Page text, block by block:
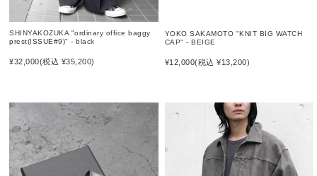
SHINYAKOZUKA "ordinary office baggy
prest(ISSUE#9)" - black
¥32,000(税込 ¥35,200)
YOKO SAKAMOTO "KNIT BIG WATCH
CAP" - BEIGE
¥12,000(税込 ¥13,200)